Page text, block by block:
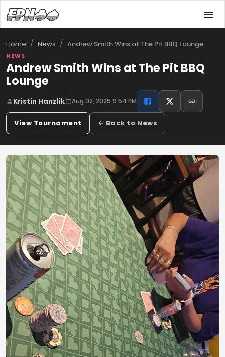
Home / News / Andrew Smith Wins at The Pit BBQ Lounge
NEWS
Andrew Smith Wins at The Pit BBQ
Lounge
Kristin Hanzlik Aug 02, 2025 9:54 PM
View Tournament ← Back to News